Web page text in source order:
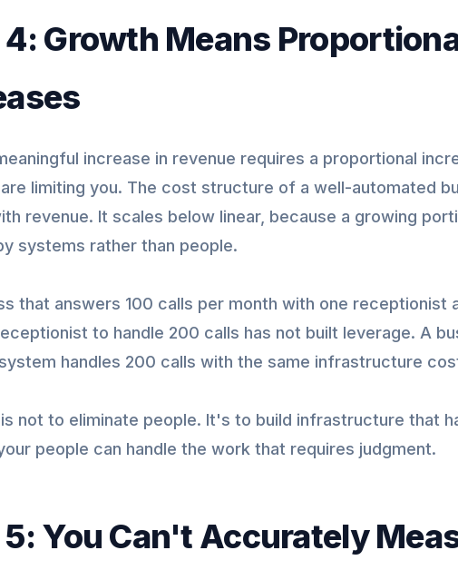
4: Growth Means
increase in revenue requires a proportional
limiting you. The cost structure of a well-automated
revenue. It scales below linear, because a growing
systems rather than people.
that answers 100 calls per month with one receptionist
to handle 200 calls has not built leverage. A
handles 200 calls with the same infrastructure
not to eliminate people. It's to build infrastructure that
people can handle the work that requires judgment.
5: You Can't Accurately